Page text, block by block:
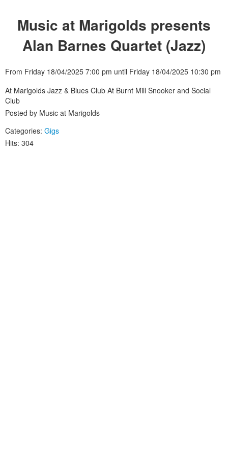
Music at Marigolds presents
Alan Barnes Quartet (Jazz)
From Friday 18/04/2025 7:00 pm until Friday 18/04/2025 10:30 pm
At Marigolds Jazz & Blues Club At Burnt Mill Snooker and Social
Club
Posted by Music at Marigolds
Categories: Gigs
Hits: 304